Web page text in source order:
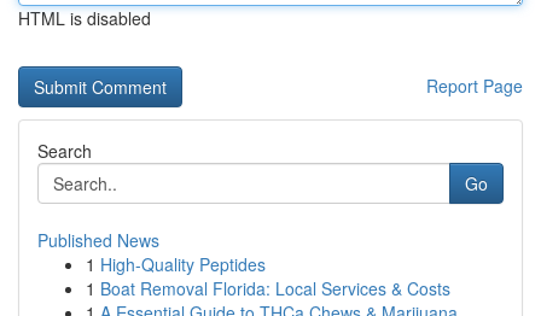
HTML is disabled
Report Page
Search
Go
Published News
1 High-Quality Peptides
1 Boat Removal Florida: Local Services & Costs